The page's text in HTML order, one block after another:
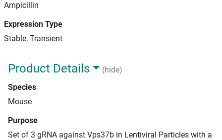
Ampicillin
Expression Type
Stable, Transient
Product Details
(hide)
Species
Mouse
Purpose
Set of 3 gRNA against Vps37b in Lentiviral Particles with a